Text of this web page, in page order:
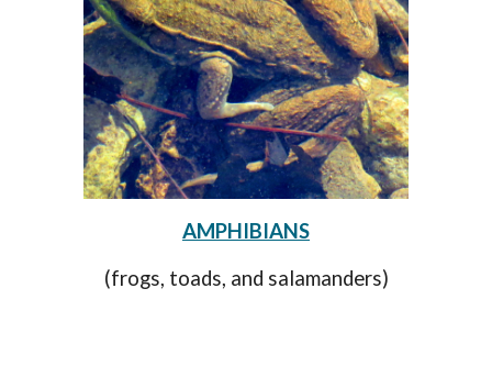
AMPHIBIANS
(frogs, toads, and salamanders)